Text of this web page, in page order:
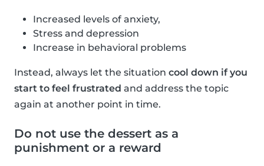
Increased levels of anxiety,
Stress and depression
Increase in behavioral problems
Instead, always let the situation cool down if you
start to feel frustrated and address the topic
again at another point in time.
Do not use the dessert as a
punishment or a reward